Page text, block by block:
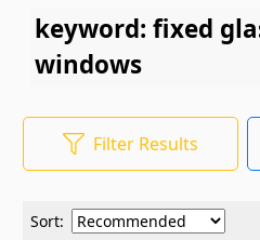
keyword: fixed
windows
Filter Results
Sort: